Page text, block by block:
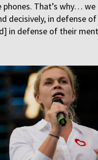
phones. That’s why…
decisively, in defense
in defense of their